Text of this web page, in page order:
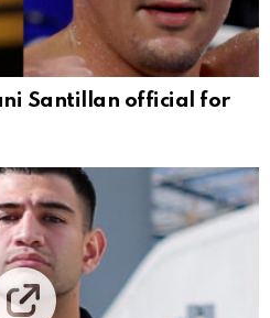
Santillan official for